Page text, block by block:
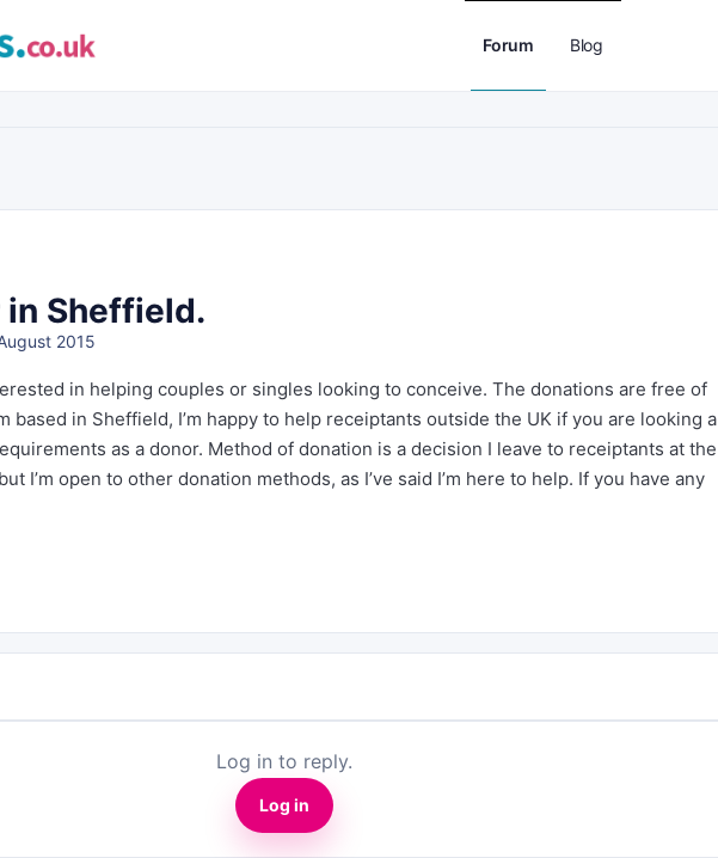
Forum Blog
in Sheffield.
2015
in helping couples or singles looking to conceive. The donations are free of
based in Sheffield, I’m happy to help receiptants outside the UK if you are looking a
as a donor. Method of donation is a decision I leave to receiptants at the
I’m open to other donation methods, as I’ve said I’m here to help. If you have any
Log in to reply.
Log in